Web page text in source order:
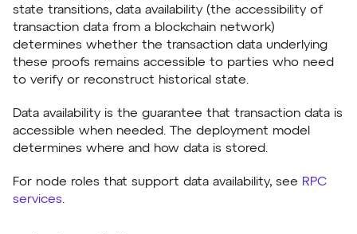
state transitions, data availability (the accessibility of
transaction data from a blockchain network)
determines whether the transaction data underlying
these proofs remains accessible to parties who need
to verify or reconstruct historical state.
Data availability is the guarantee that transaction data is
accessible when needed. The deployment model
determines where and how data is stored.
For node roles that support data availability, see RPC
services.